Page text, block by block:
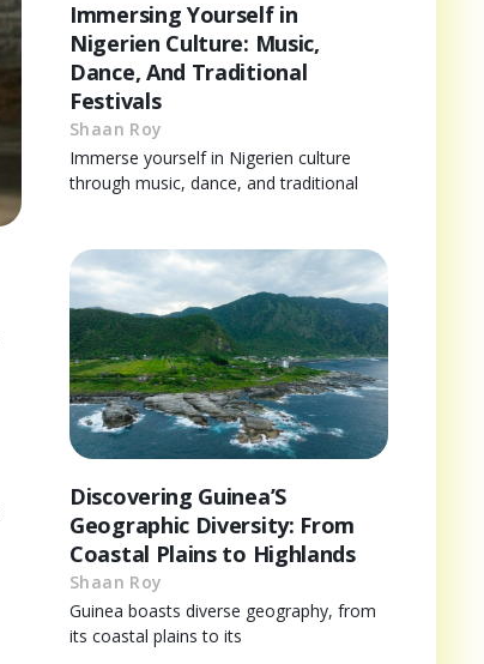
Immersing Yourself in
Nigerien Culture: Music,
Dance, And Traditional
Festivals
Shaan Roy
Immerse yourself in Nigerien culture
through music, dance, and traditional
Discovering Guinea’S
Geographic Diversity: From
Coastal Plains to Highlands
Shaan Roy
Guinea boasts diverse geography, from
its coastal plains to its